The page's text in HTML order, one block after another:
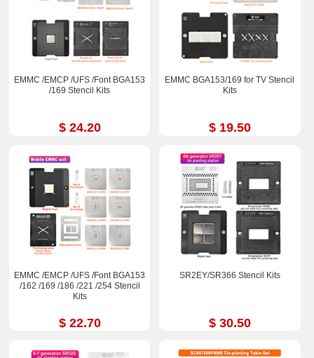
EMMC /EMCP /UFS /Font BGA153
/169 Stencil Kits
$ 24.20
EMMC BGA153/169 for TV Stencil
Kits
$ 19.50
EMMC /EMCP /UFS /Font BGA153
/162 /169 /186 /221 /254 Stencil
Kits
$ 22.70
SR2EY/SR366 Stencil Kits
$ 30.50